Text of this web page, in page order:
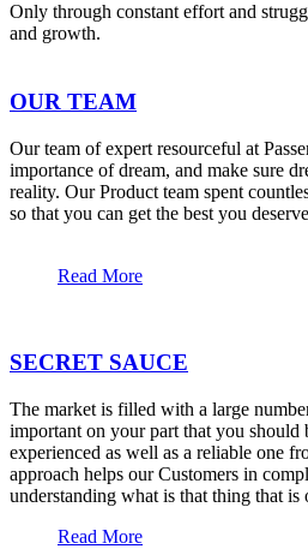
Only through constant effort and
and growth.
OUR TEAM
Our team of expert resourceful at
importance of dream, and make sure
reality. Our Product team spent
so that you can get the best you
Read More
SECRET SAUCE
The market is filled with a large
important on your part that you should
experienced as well as a reliable one
approach helps our Customers in
understanding what is that thing that
Read More